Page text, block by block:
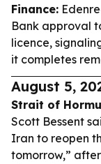
Finance:
Bank approval
licence,
it completes
August 5,
Strait of
Scott Bessent
Iran to reopen
tomorrow,”